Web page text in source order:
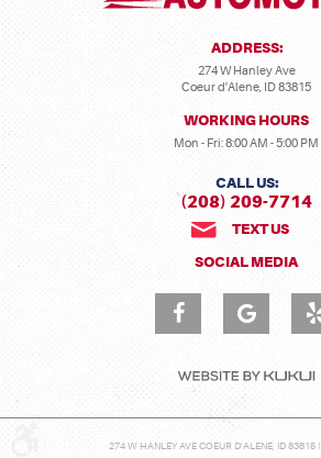
ADDRESS:
274 W Hanley Ave
Coeur d'Alene, ID 83815
WORKING HOURS
Mon - Fri: 8:00 AM - 5:00 PM
CALL US:
(208) 209-7714
TEXT US
SOCIAL MEDIA
274 W HANLEY AVE COEUR D'ALENE, ID 83815